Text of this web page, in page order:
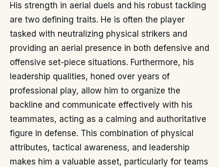
His strength in aerial duels and his robust tackling
are two defining traits. He is often the player
tasked with neutralizing physical strikers and
providing an aerial presence in both defensive and
offensive set-piece situations. Furthermore, his
leadership qualities, honed over years of
professional play, allow him to organize the
backline and communicate effectively with his
teammates, acting as a calming and authoritative
figure in defense. This combination of physical
attributes, tactical awareness, and leadership
makes him a valuable asset, particularly for teams